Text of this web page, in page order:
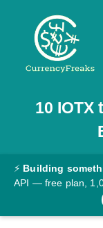
Pricing
Converter
Rates
10 IOTX
⚡ Building
API — free plan,